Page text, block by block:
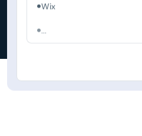
Wix
...